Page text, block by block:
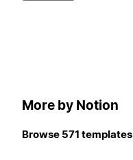
More by Notion
Browse 571 templates